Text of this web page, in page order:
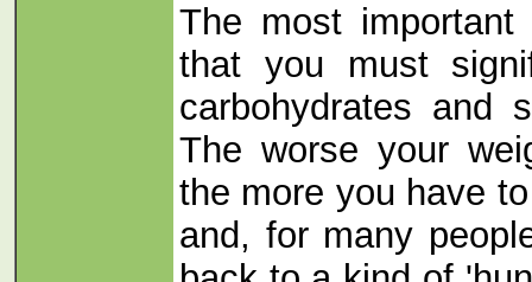
The most
that you must
carbohydrates and
The worse your
the more you have
and, for many